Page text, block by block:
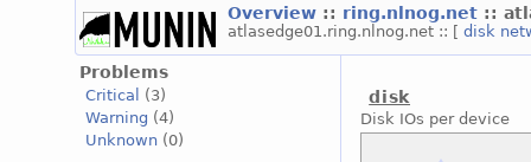
Overview :: ring.nlnog.net ::
atlasedge01.ring.nlnog.net :: [disk
Problems
Critical
(3)
Warning (4)
Unknown (0)
disk
Disk IOs per device